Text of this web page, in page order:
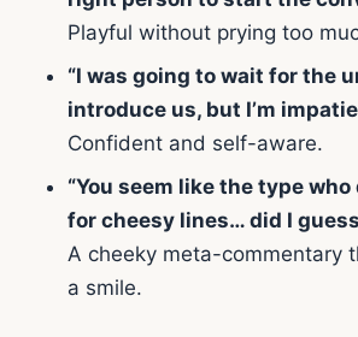
Playful without prying too
“I was going to wait for the
introduce us, but I’m
Confident and self-aware.
“You seem like the type who
for cheesy lines… did I
A cheeky meta-commentary
a smile.